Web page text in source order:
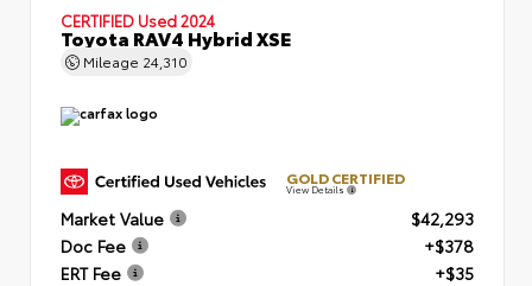
CERTIFIED Used 2024
Toyota RAV4 Hybrid XSE
Mileage 24,310
GOLD CERTIFIED
View Details
Market Value
$42,293
Doc Fee
+$378
ERT Fee
+$35